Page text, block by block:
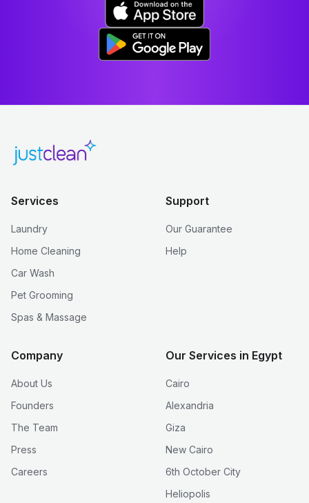
Services
Laundry
Home Cleaning
Car Wash
Pet Grooming
Spas & Massage
Support
Our Guarantee
Help
Company
About Us
Founders
The Team
Press
Careers
Our Services in Egypt
Cairo
Alexandria
Giza
New Cairo
6th October City
Heliopolis